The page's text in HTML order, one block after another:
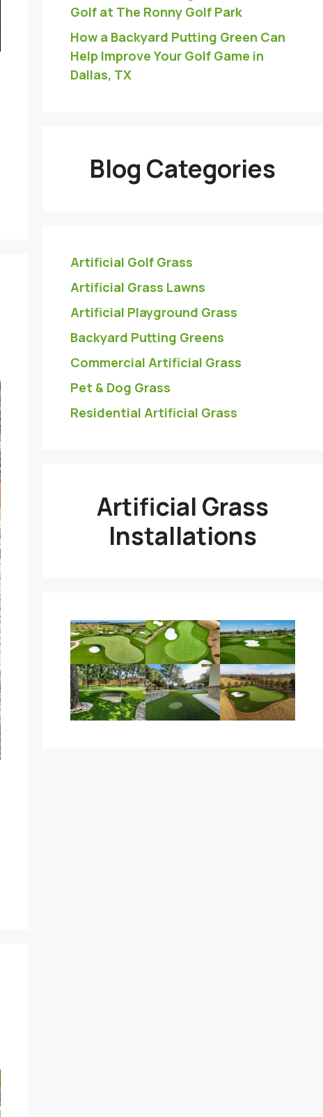
Golf at The Ronny Golf Park
How a Backyard Putting Green Can
Help Improve Your Golf Game in
Dallas, TX
Blog Categories
Artificial Golf Grass
Artificial Grass Lawns
Artificial Playground Grass
Backyard Putting Greens
Commercial Artificial Grass
Pet & Dog Grass
Residential Artificial Grass
Artificial Grass
Installations